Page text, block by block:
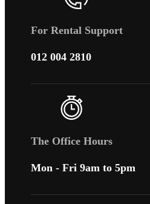
For Rental Support
012 004 2810
The Office Hours
Mon - Fri 9am to 5pm